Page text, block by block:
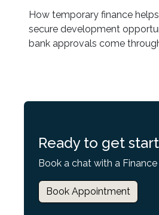
How temporary finance
secure development
bank approvals come
Ready to get
Book a chat with a
Book Appointment